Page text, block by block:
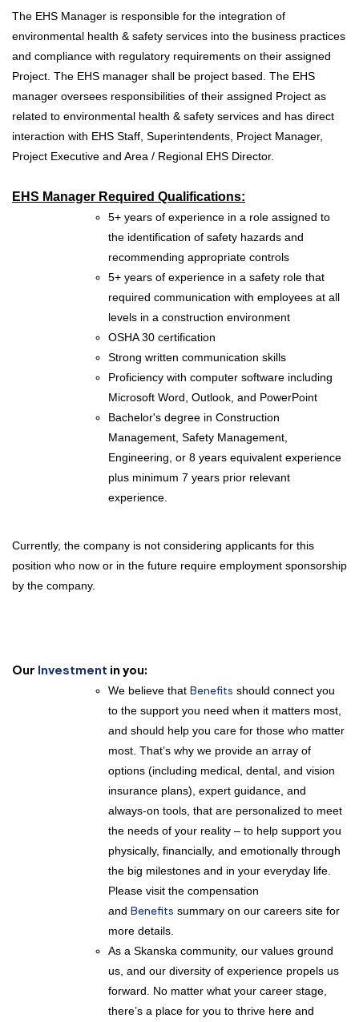
The EHS Manager is responsible for the integration of
environmental health & safety services into the business practices
and compliance with regulatory requirements on their assigned
Project. The EHS manager shall be project based. The EHS
manager oversees responsibilities of their assigned Project as
related to environmental health & safety services and has direct
interaction with EHS Staff, Superintendents, Project Manager,
Project Executive and Area / Regional EHS Director.
EHS Manager Required Qualifications:
5+ years of experience in a role assigned to
the identification of safety hazards and
recommending appropriate controls
5+ years of experience in a safety role that
required communication with employees at all
levels in a construction environment
OSHA 30 certification
Strong written communication skills
Proficiency with computer software including
Microsoft Word, Outlook, and PowerPoint
Bachelor's degree in Construction
Management, Safety Management,
Engineering, or 8 years equivalent experience
plus minimum 7 years prior relevant
experience.
Currently, the company is not considering applicants for this
position who now or in the future require employment sponsorship
by the company.
Our Investment in you:
We believe that Benefits should connect you
to the support you need when it matters most,
and should help you care for those who matter
most. That’s why we provide an array of
options (including medical, dental, and vision
insurance plans), expert guidance, and
always-on tools, that are personalized to meet
the needs of your reality – to help support you
physically, financially, and emotionally through
the big milestones and in your everyday life.
Please visit the compensation
and Benefits summary on our careers site for
more details.
As a Skanska community, our values ground
us, and our diversity of experience propels us
forward. No matter what your career stage,
there’s a place for you to thrive here and